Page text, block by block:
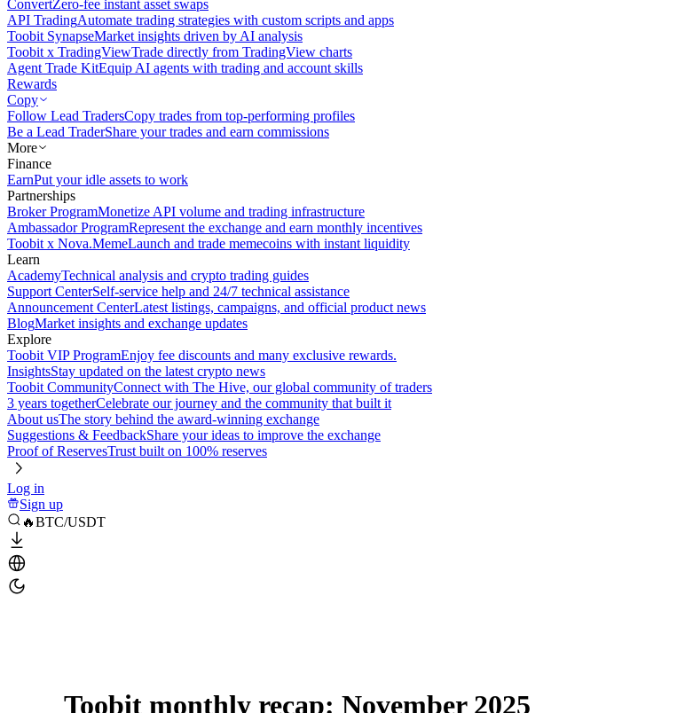
ConvertZero-fee instant asset swaps
API TradingAutomate trading strategies with custom scripts and apps
Toobit SynapseMarket insights driven by AI analysis
Toobit x TradingViewTrade directly from TradingView charts
Agent Trade KitEquip AI agents with trading and account skills
Rewards
Copy
Follow Lead TradersCopy trades from top-performing profiles
Be a Lead TraderShare your trades and earn commissions
More
Finance
EarnPut your idle assets to work
Partnerships
Broker ProgramMonetize API volume and trading infrastructure
Ambassador ProgramRepresent the exchange and earn monthly incentives
Toobit x Nova.MemeLaunch and trade memecoins with instant liquidity
Learn
AcademyTechnical analysis and crypto trading guides
Support CenterSelf-service help and 24/7 technical assistance
Announcement CenterLatest listings, campaigns, and official product news
BlogMarket insights and exchange updates
Explore
Toobit VIP ProgramEnjoy fee discounts and many exclusive rewards.
InsightsStay updated on the latest crypto news
Toobit CommunityConnect with The Hive, our global community of traders
3 years togetherCelebrate our journey and the community that built it
About usThe story behind the award-winning exchange
Suggestions & FeedbackShare your ideas to improve the exchange
Proof of ReservesTrust built on 100% reserves
Log in
Sign up
🔥BTC/USDT
Toobit monthly recap: November 2025